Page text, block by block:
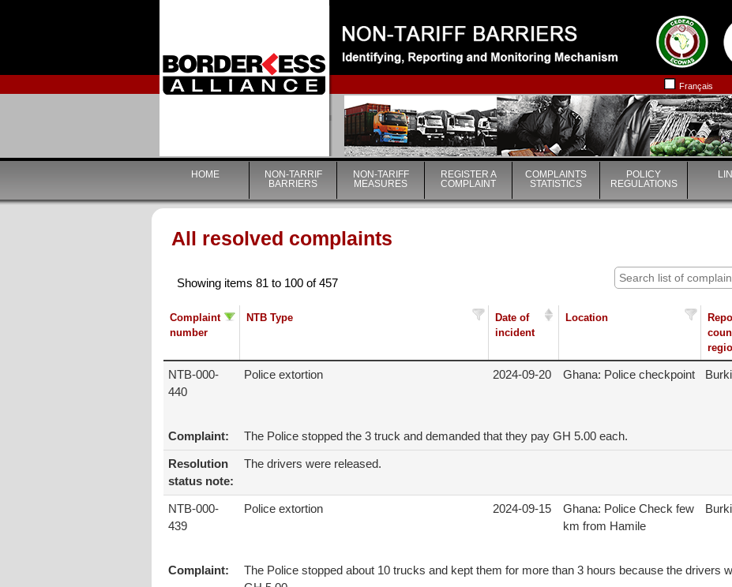
|
Français
|
HOME
NON-TARRIF
BARRIERS
NON-TARIFF
MEASURES
REGISTER A
COMPLAINT
COMPLAINTS
STATISTICS
POLICY
REGULATIONS
All resolved complaints
Showing items 81 to 100 of 457
Complaint
number
NTB Type
Date of
incident
Location
NTB-000-
440
Police extortion 2024-09-20 Ghana: Police checkpoint
Complaint: The Police stopped the 3 truck and demanded that they pay GH 5.00 each.
Resolution
status note:
The drivers were released.
NTB-000-
439
Police extortion 2024-09-15
Ghana: Police Check few
km from Hamile
Complaint:
The Police stopped about 10 trucks and kept them for more than 3 hours because the drivers